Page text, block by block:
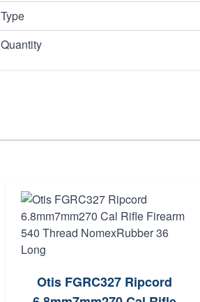
Type
Quantity
Otis FGRC327 Ripcord